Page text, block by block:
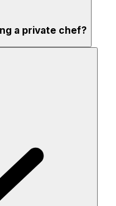
a private chef?
learn as dishes are